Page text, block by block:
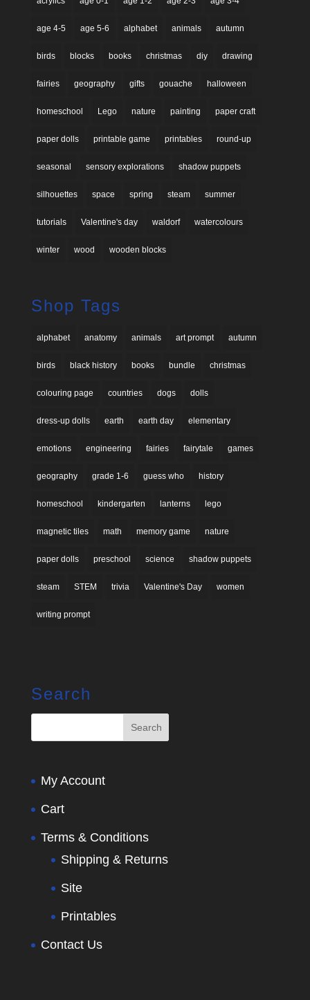
age 4-5 age 5-6 alphabet animals autumn
birds blocks books christmas diy drawing
fairies geography gifts gouache halloween
homeschool Lego nature painting paper craft
paper dolls printable game printables round-up
seasonal sensory explorations shadow puppets
silhouettes space spring steam summer
tutorials Valentine's day waldorf watercolours
winter wood wooden blocks
Shop Tags
alphabet anatomy animals art prompt autumn
birds black history books bundle christmas
colouring page countries dogs dolls
dress-up dolls earth earth day elementary
emotions engineering fairies fairytale games
geography grade 1-6 guess who history
homeschool kindergarten lanterns lego
magnetic tiles math memory game nature
paper dolls preschool science shadow puppets
steam STEM trivia Valentine's Day women
writing prompt
Search
My Account
Cart
Terms & Conditions
Shipping & Returns
Site
Printables
Contact Us